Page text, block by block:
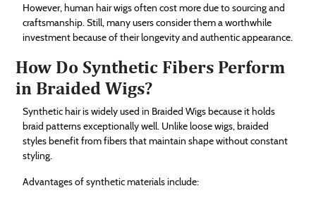
However, human hair wigs often cost more due to sourcing and
craftsmanship. Still, many users consider them a worthwhile
investment because of their longevity and authentic appearance.
How Do Synthetic Fibers Perform
in Braided Wigs?
Synthetic hair is widely used in Braided Wigs because it holds
braid patterns exceptionally well. Unlike loose wigs, braided
styles benefit from fibers that maintain shape without constant
styling.
Advantages of synthetic materials include: